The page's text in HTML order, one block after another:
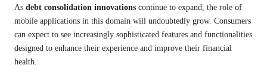
As debt consolidation innovations continue to expand, the role of
mobile applications in this domain will undoubtedly grow. Consumers
can expect to see increasingly sophisticated features and functionalities
designed to enhance their experience and improve their financial
health.